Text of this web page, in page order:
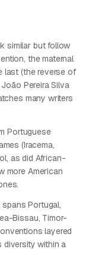
similar but follow
the maternal
last (the reverse of
Pereira Silva
many writers
Portuguese
(Iracema,
as did African-
more American
Portugal,
Bissau, Timor-
layered
diversity within a